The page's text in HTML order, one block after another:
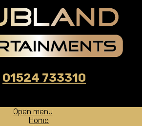
01524 733310
Open menu
Home